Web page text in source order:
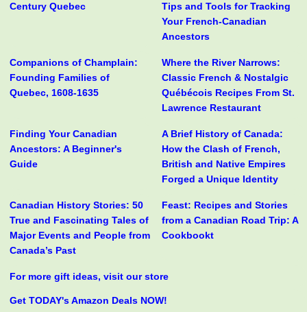
Century Quebec
Tips and Tools for Tracking
Your French-Canadian
Ancestors
Companions of Champlain:
Founding Families of
Quebec, 1608-1635
Where the River Narrows:
Classic French & Nostalgic
Québécois Recipes From St.
Lawrence Restaurant
Finding Your Canadian
Ancestors: A Beginner's
Guide
A Brief History of Canada:
How the Clash of French,
British and Native Empires
Forged a Unique Identity
Canadian History Stories: 50
True and Fascinating Tales of
Major Events and People from
Canada’s Past
Feast: Recipes and Stories
from a Canadian Road Trip: A
Cookbookt
For more gift ideas, visit our store
Get TODAY's Amazon Deals NOW!